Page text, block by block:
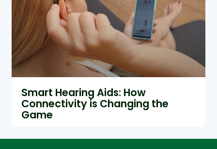
Smart Hearing Aids: How
Connectivity is Changing the
Game